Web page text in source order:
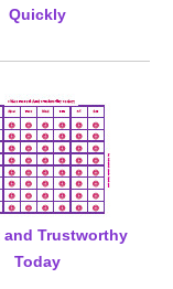
Quickly
and Trustworthy
Today